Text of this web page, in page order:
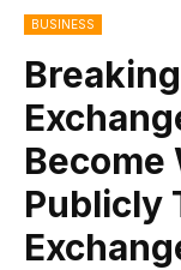
BUSINESS
Become
Publicly